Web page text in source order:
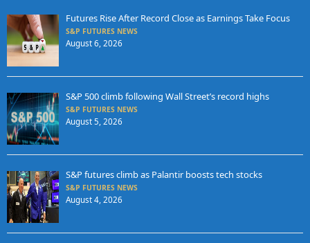
Futures Rise After Record Close as Earnings Take Focus
S&P FUTURES NEWS
August 6, 2026
S&P 500 climb following Wall Street’s record highs
S&P FUTURES NEWS
August 5, 2026
S&P futures climb as Palantir boosts tech stocks
S&P FUTURES NEWS
August 4, 2026